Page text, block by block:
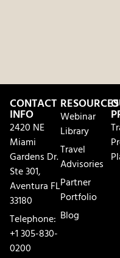
CONTACT
INFO
2420 NE
Miami
Gardens Dr.
Ste 301,
Aventura FL
33180
Telephone:
+1 305-830-
0200
RESOURCES
Webinar
Library
Travel
Advisories
Partner
Portfolio
Blog